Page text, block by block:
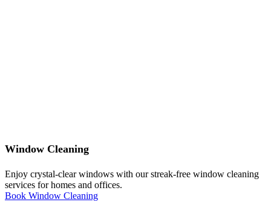
Window Cleaning
Enjoy crystal-clear windows with our streak-free window cleaning
services for homes and offices.
Book Window Cleaning